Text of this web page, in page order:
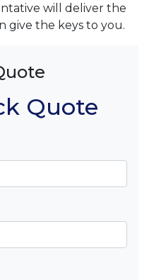
will deliver the
give the keys to you.
Quote